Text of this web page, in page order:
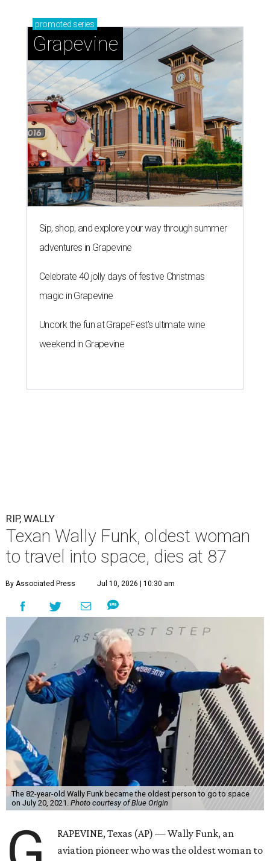
promoted series
Grapevine
Sip, shop, and explore your way through summer
adventures in Grapevine
Celebrate 40 jolly days of festive Christmas
magic in Grapevine
Uncork the fun at GrapeFest's ultimate wine
weekend in Grapevine
RIP, WALLY
Texan Wally Funk, oldest woman
to travel into space, dies at 87
By Associated Press Jul 10, 2026 | 10:30 am
The 82-year-old Wally Funk became the oldest person to go to space
on July 20, 2021. Photo courtesy of Blue Origin
RAPEVINE, Texas (AP) — Wally Funk, an
aviation pioneer who was the oldest woman to